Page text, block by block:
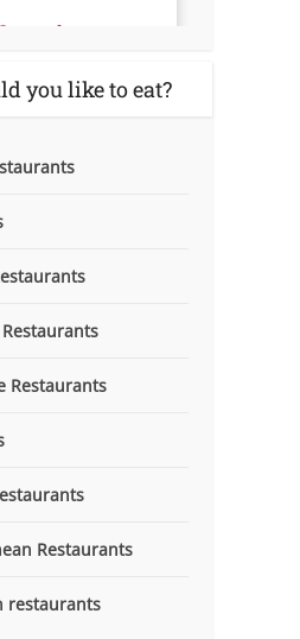
you like to eat?
Restaurants
Restaurants
restaurants